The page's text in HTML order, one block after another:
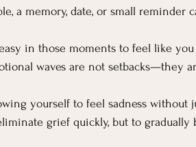
a memory, date, or small reminder
easy in those moments to feel like
waves are not setbacks—they
yourself to feel sadness
grief quickly, but to gradually